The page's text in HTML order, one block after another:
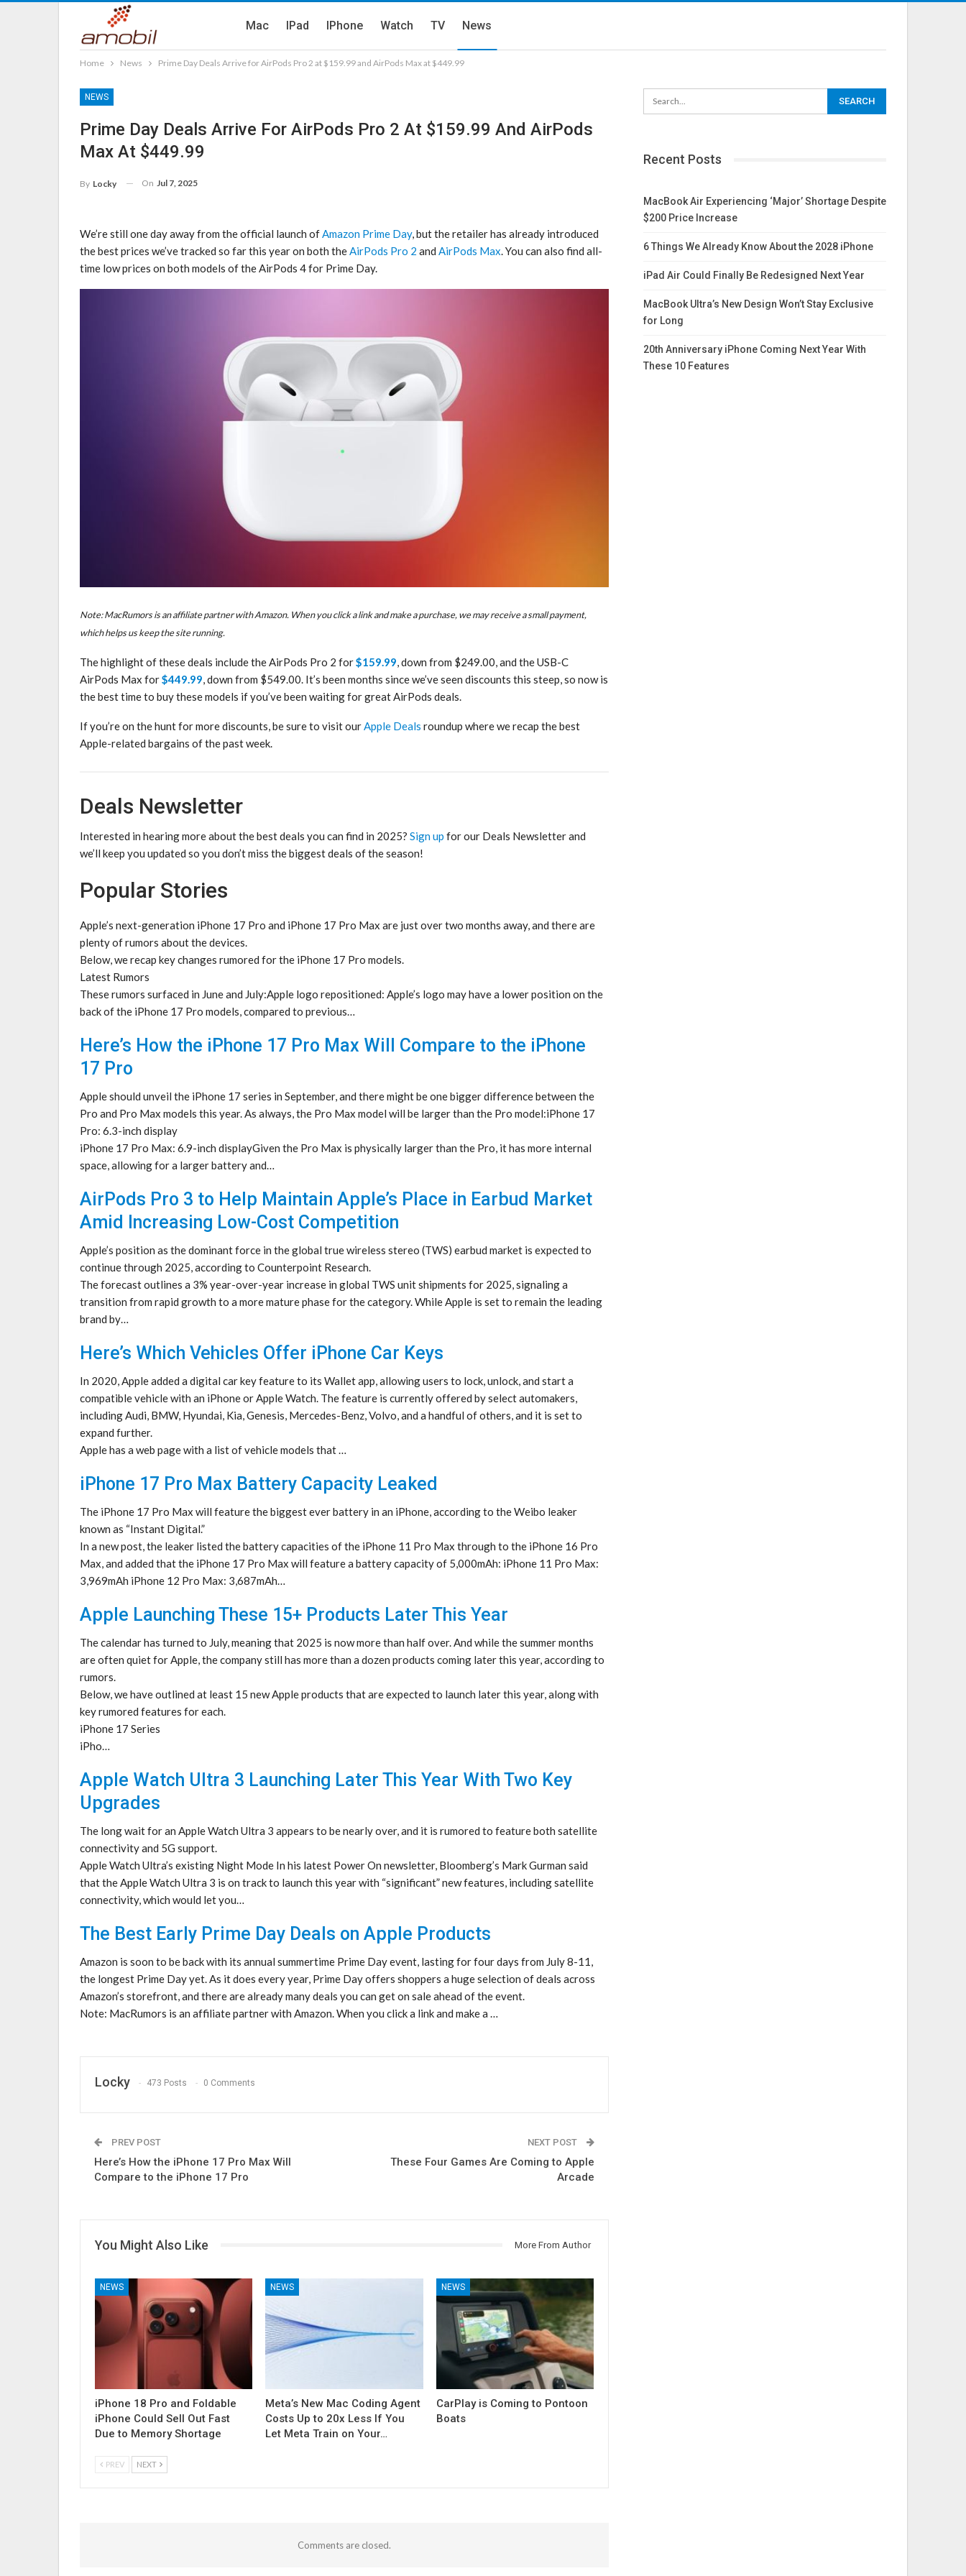
Mac IPad IPhone Watch TV News
Home News Prime Day Deals Arrive for AirPods Pro 2 at $159.99 and AirPods Max at $449.99
NEWS
Prime Day Deals Arrive For AirPods Pro 2 At $159.99 And AirPods
Max At $449.99
By Locky On Jul 7, 2025
We’re still one day away from the official launch ofAmazon Prime Day, but the retailer has already introduced
the best prices we’ve tracked so far this year on both theAirPods Pro 2 and AirPods Max. You can also find all-
time low prices on both models of the AirPods 4 for Prime Day.
Note: MacRumors is an affiliate partner with Amazon. When you click a link and make a purchase, we may receive a small payment,
which helps us keep the site running.
The highlight of these deals include the AirPods Pro 2 for$159.99, down from $249.00, and the USB-C
AirPods Max for$449.99, down from $549.00. It’s been months since we’ve seen discounts this steep, so now is
the best time to buy these models if you’ve been waiting for great AirPods deals.
If you’re on the hunt for more discounts, be sure to visit ourApple Deals roundup where we recap the best
Apple-related bargains of the past week.
Deals Newsletter
Interested in hearing more about the best deals you can find in 2025? Sign up for our Deals Newsletter and
we’ll keep you updated so you don’t miss the biggest deals of the season!
Popular Stories
Apple’s next-generation iPhone 17 Pro and iPhone 17 Pro Max are just over two months away, and there are
plenty of rumors about the devices.
Below, we recap key changes rumored for the iPhone 17 Pro models.
Latest Rumors
These rumors surfaced in June and July:Apple logo repositioned: Apple’s logo may have a lower position on the
back of the iPhone 17 Pro models, compared to previous…
Here’s How the iPhone 17 Pro Max Will Compare to the iPhone
17 Pro
Apple should unveil the iPhone 17 series in September, and there might be one bigger difference between the
Pro and Pro Max models this year. As always, the Pro Max model will be larger than the Pro model:iPhone 17
Pro: 6.3-inch display
iPhone 17 Pro Max: 6.9-inch displayGiven the Pro Max is physically larger than the Pro, it has more internal
space, allowing for a larger battery and…
AirPods Pro 3 to Help Maintain Apple’s Place in Earbud Market
Amid Increasing Low-Cost Competition
Apple’s position as the dominant force in the global true wireless stereo (TWS) earbud market is expected to
continue through 2025, according to Counterpoint Research.
The forecast outlines a 3% year-over-year increase in global TWS unit shipments for 2025, signaling a
transition from rapid growth to a more mature phase for the category. While Apple is set to remain the leading
brand by…
Here’s Which Vehicles Offer iPhone Car Keys
In 2020, Apple added a digital car key feature to its Wallet app, allowing users to lock, unlock, and start a
compatible vehicle with an iPhone or Apple Watch. The feature is currently offered by select automakers,
including Audi, BMW, Hyundai, Kia, Genesis, Mercedes-Benz, Volvo, and a handful of others, and it is set to
expand further.
Apple has a web page with a list of vehicle models that …
iPhone 17 Pro Max Battery Capacity Leaked
The iPhone 17 Pro Max will feature the biggest ever battery in an iPhone, according to the Weibo leaker
known as “Instant Digital.”
In a new post, the leaker listed the battery capacities of the iPhone 11 Pro Max through to the iPhone 16 Pro
Max, and added that the iPhone 17 Pro Max will feature a battery capacity of 5,000mAh: iPhone 11 Pro Max:
3,969mAh iPhone 12 Pro Max: 3,687mAh…
Apple Launching These 15+ Products Later This Year
The calendar has turned to July, meaning that 2025 is now more than half over. And while the summer months
are often quiet for Apple, the company still has more than a dozen products coming later this year, according to
rumors.
Below, we have outlined at least 15 new Apple products that are expected to launch later this year, along with
key rumored features for each.
iPhone 17 Series
iPho…
Apple Watch Ultra 3 Launching Later This Year With Two Key
Upgrades
The long wait for an Apple Watch Ultra 3 appears to be nearly over, and it is rumored to feature both satellite
connectivity and 5G support.
Apple Watch Ultra’s existing Night Mode In his latest Power On newsletter, Bloomberg’s Mark Gurman said
that the Apple Watch Ultra 3 is on track to launch this year with “significant” new features, including satellite
connectivity, which would let you…
The Best Early Prime Day Deals on Apple Products
Amazon is soon to be back with its annual summertime Prime Day event, lasting for four days from July 8-11,
the longest Prime Day yet. As it does every year, Prime Day offers shoppers a huge selection of deals across
Amazon’s storefront, and there are already many deals you can get on sale ahead of the event.
Note: MacRumors is an affiliate partner with Amazon. When you click a link and make a …
Locky 473 Posts 0 Comments
PREV POST
Here’s How the iPhone 17 Pro Max Will
Compare to the iPhone 17 Pro
NEXT POST
These Four Games Are Coming to Apple
Arcade
You Might Also Like More From Author
NEWS
iPhone 18 Pro and Foldable
iPhone Could Sell Out Fast
Due to Memory Shortage
NEWS
Meta’s New Mac Coding Agent
Costs Up to 20x Less If You
Let Meta Train on Your…
NEWS
CarPlay is Coming to Pontoon
Boats
PREV NEXT
Comments are closed.
Recent Posts
MacBook Air Experiencing ‘Major’ Shortage Despite
$200 Price Increase
6 Things We Already Know About the 2028 iPhone
iPad Air Could Finally Be Redesigned Next Year
MacBook Ultra’s New Design Won’t Stay Exclusive
for Long
20th Anniversary iPhone Coming Next Year With
These 10 Features